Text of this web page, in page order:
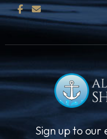
10.07.27 Mykonos
Steeped in Greek
was named after
and was the location
between Zeus and the
island is one of
destinations due to
and growing
Sign up to our